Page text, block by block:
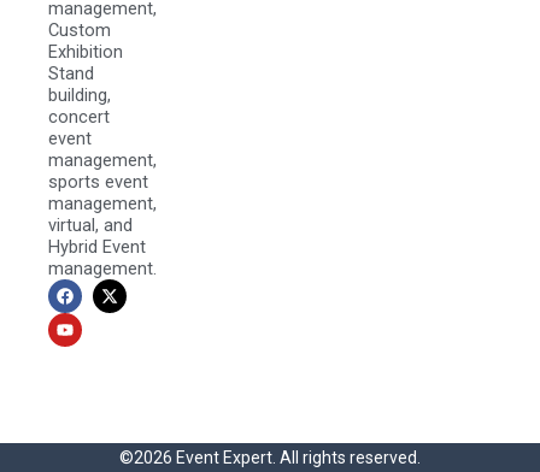
management,
Custom
Exhibition
Stand
building,
concert
event
management,
sports event
management,
virtual, and
Hybrid Event
management.
F
a
c
e
b
X
-
t
Y
o
u
t
u
©2026 Event Expert. All rights reserved.